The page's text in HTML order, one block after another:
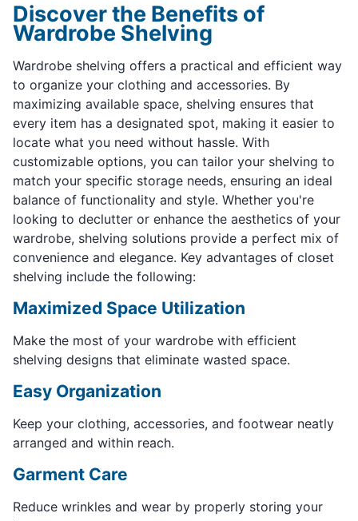
Discover the Benefits of
Wardrobe Shelving
Wardrobe shelving offers a practical and efficient way
to organize your clothing and accessories. By
maximizing available space, shelving ensures that
every item has a designated spot, making it easier to
locate what you need without hassle. With
customizable options, you can tailor your shelving to
match your specific storage needs, ensuring an ideal
balance of functionality and style. Whether you're
looking to declutter or enhance the aesthetics of your
wardrobe, shelving solutions provide a perfect mix of
convenience and elegance. Key advantages of closet
shelving include the following:
Maximized Space Utilization
Make the most of your wardrobe with efficient
shelving designs that eliminate wasted space.
Easy Organization
Keep your clothing, accessories, and footwear neatly
arranged and within reach.
Garment Care
Reduce wrinkles and wear by properly storing your